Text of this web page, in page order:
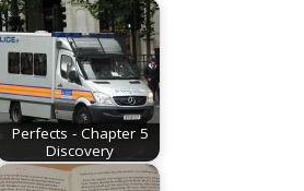
Perfects - Chapter 5
Discovery